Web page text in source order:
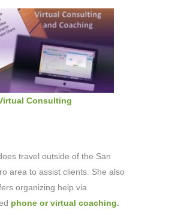
Consulting
travel outside of the San
area to assist clients. She also
organizing help via
phone or virtual coaching.